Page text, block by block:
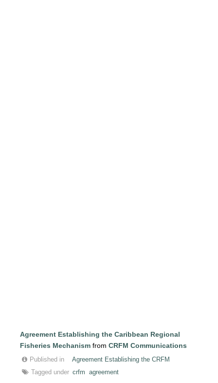
Agreement Establishing the Caribbean Regional
Fisheries Mechanism fromCRFM Communications
Published in
Agreement Establishing the CRFM
Tagged under crfm agreement